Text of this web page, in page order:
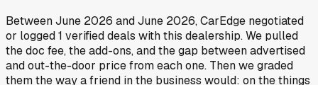
BetweenJune 2026 andJune 2026, CarEdge negotiated
or logged1 verified deals with this dealership. We pulled
the doc fee, the add-ons, and the gap between advertised
and out-the-door price from each one. Then we graded
them the way a friend in the business would: on the things